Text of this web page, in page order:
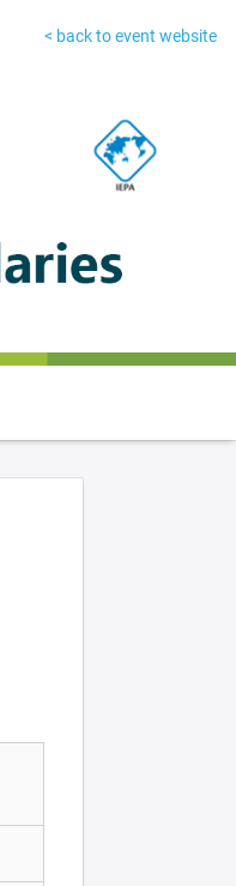
< back to event website